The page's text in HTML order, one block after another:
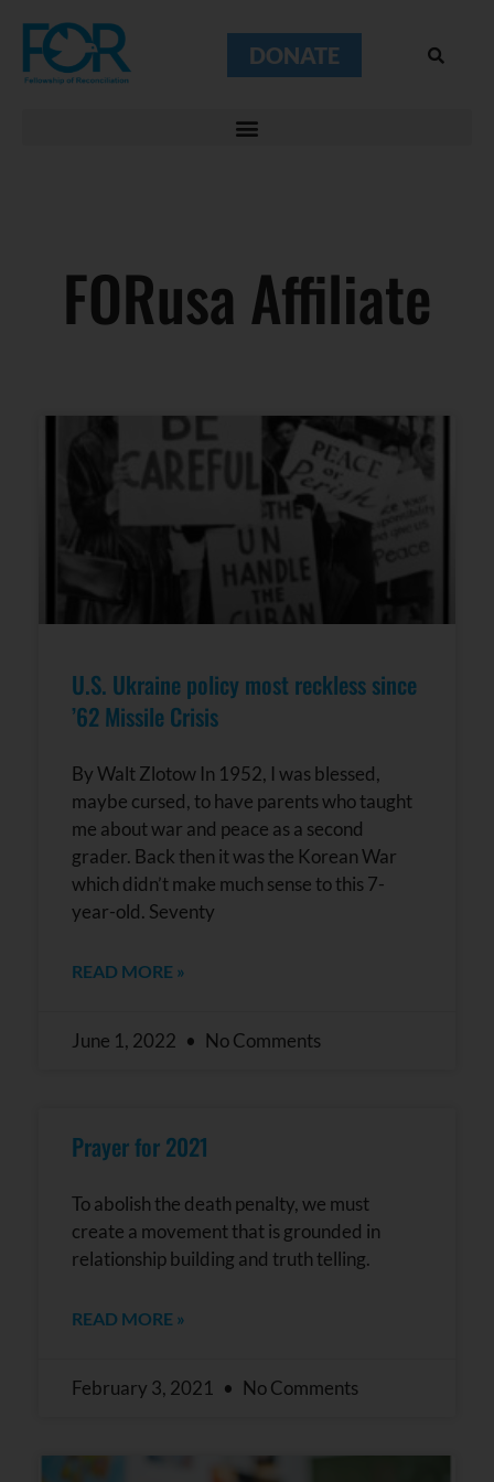
DONATE
FORusa Affiliate
U.S. Ukraine policy most reckless since
’62 Missile Crisis
By Walt Zlotow In 1952, I was blessed,
maybe cursed, to have parents who taught
me about war and peace as a second
grader. Back then it was the Korean War
which didn’t make much sense to this 7-
year-old. Seventy
READ MORE »
June 1, 2022 No Comments
Prayer for 2021
To abolish the death penalty, we must
create a movement that is grounded in
relationship building and truth telling.
READ MORE »
February 3, 2021 No Comments